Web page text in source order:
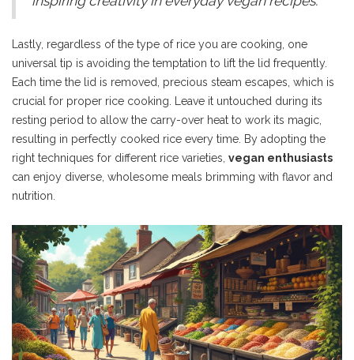
Lastly, regardless of the type of rice you are cooking, one
universal tip is avoiding the temptation to lift the lid frequently.
Each time the lid is removed, precious steam escapes, which is
crucial for proper rice cooking. Leave it untouched during its
resting period to allow the carry-over heat to work its magic,
resulting in perfectly cooked rice every time. By adopting the
right techniques for different rice varieties, vegan enthusiasts
can enjoy diverse, wholesome meals brimming with flavor and
nutrition.